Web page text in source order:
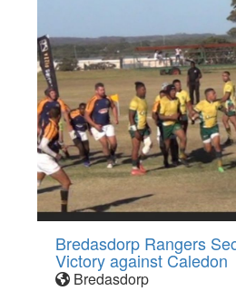
Bredasdorp Rangers
Victory against Caledon
Bredasdorp